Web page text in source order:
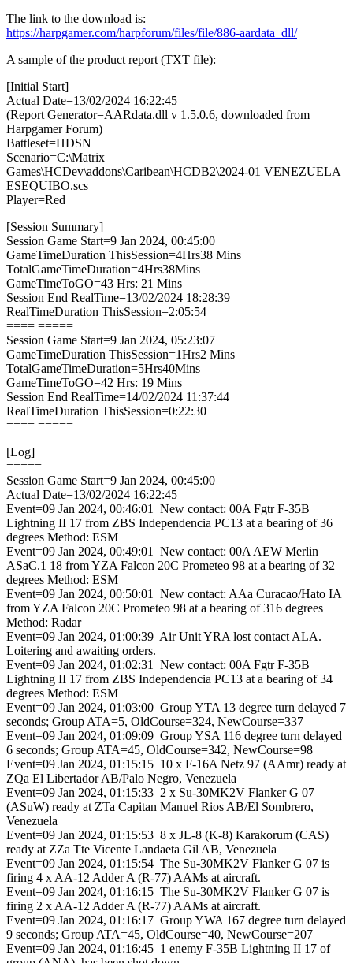
The link to the download is:
https://harpgamer.com/harpforum/files/file/886-aardata_dll/
A sample of the product report (TXT file):
[Initial Start]
Actual Date=13/02/2024 16:22:45
(Report Generator=AARdata.dll v 1.5.0.6, downloaded from
Harpgamer Forum)
Battleset=HDSN
Scenario=C:\Matrix
Games\HCDev\addons\Caribean\HCDB2\2024-01 VENEZUELA
ESEQUIBO.scs
Player=Red
[Session Summary]
Session Game Start=9 Jan 2024, 00:45:00
GameTimeDuration ThisSession=4Hrs38 Mins
TotalGameTimeDuration=4Hrs38Mins
GameTimeToGO=43 Hrs: 21 Mins
Session End RealTime=13/02/2024 18:28:39
RealTimeDuration ThisSession=2:05:54
==== =====
Session Game Start=9 Jan 2024, 05:23:07
GameTimeDuration ThisSession=1Hrs2 Mins
TotalGameTimeDuration=5Hrs40Mins
GameTimeToGO=42 Hrs: 19 Mins
Session End RealTime=14/02/2024 11:37:44
RealTimeDuration ThisSession=0:22:30
==== =====
[Log]
=====
Session Game Start=9 Jan 2024, 00:45:00
Actual Date=13/02/2024 16:22:45
Event=09 Jan 2024, 00:46:01 New contact: 00A Fgtr F-35B
Lightning II 17 from ZBS Independencia PC13 at a bearing of 36
degrees Method: ESM
Event=09 Jan 2024, 00:49:01 New contact: 00A AEW Merlin
ASaC.1 18 from YZA Falcon 20C Prometeo 98 at a bearing of 32
degrees Method: ESM
Event=09 Jan 2024, 00:50:01 New contact: AAa Curacao/Hato IA
from YZA Falcon 20C Prometeo 98 at a bearing of 316 degrees
Method: Radar
Event=09 Jan 2024, 01:00:39 Air Unit YRA lost contact ALA.
Loitering and awaiting orders.
Event=09 Jan 2024, 01:02:31 New contact: 00A Fgtr F-35B
Lightning II 17 from ZBS Independencia PC13 at a bearing of 34
degrees Method: ESM
Event=09 Jan 2024, 01:03:00 Group YTA 13 degree turn delayed 7
seconds; Group ATA=5, OldCourse=324, NewCourse=337
Event=09 Jan 2024, 01:09:09 Group YSA 116 degree turn delayed
6 seconds; Group ATA=45, OldCourse=342, NewCourse=98
Event=09 Jan 2024, 01:15:15 10 x F-16A Netz 97 (AAmr) ready at
ZQa El Libertador AB/Palo Negro, Venezuela
Event=09 Jan 2024, 01:15:33 2 x Su-30MK2V Flanker G 07
(ASuW) ready at ZTa Capitan Manuel Rios AB/El Sombrero,
Venezuela
Event=09 Jan 2024, 01:15:53 8 x JL-8 (K-8) Karakorum (CAS)
ready at ZZa Tte Vicente Landaeta Gil AB, Venezuela
Event=09 Jan 2024, 01:15:54 The Su-30MK2V Flanker G 07 is
firing 4 x AA-12 Adder A (R-77) AAMs at aircraft.
Event=09 Jan 2024, 01:16:15 The Su-30MK2V Flanker G 07 is
firing 2 x AA-12 Adder A (R-77) AAMs at aircraft.
Event=09 Jan 2024, 01:16:17 Group YWA 167 degree turn delayed
9 seconds; Group ATA=45, OldCourse=40, NewCourse=207
Event=09 Jan 2024, 01:16:45 1 enemy F-35B Lightning II 17 of